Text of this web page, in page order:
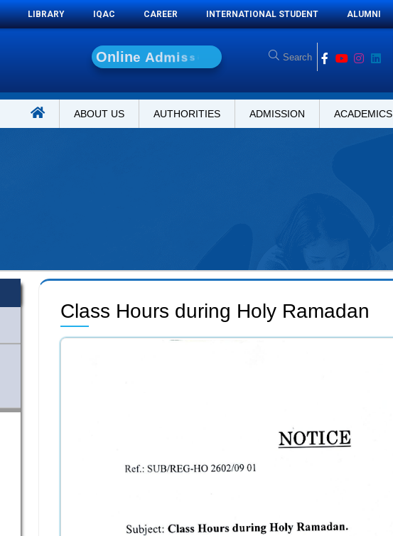
LIBRARY IQAC CAREER INTERNATIONAL STUDENT ALUMNI
On ine Admiss
ABOUT US AUTHORITIES ADMISSION ACADEMICS
Class Hours during Holy Ramadan